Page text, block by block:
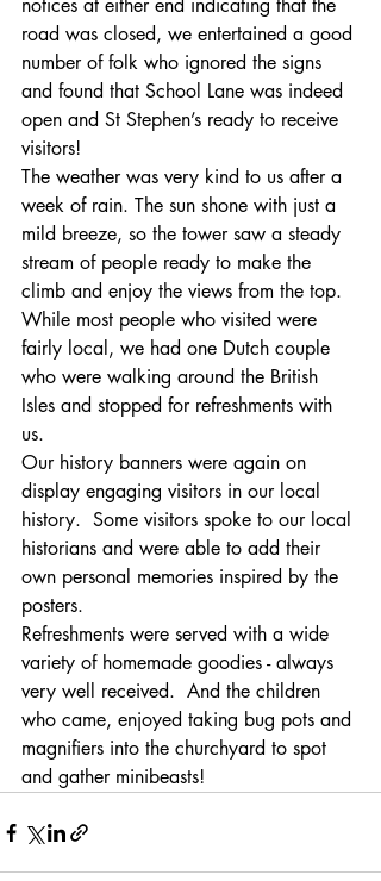
notices at either end indicating that the
road was closed, we entertained a good
number of folk who ignored the signs
and found that School Lane was indeed
open and St Stephen’s ready to receive
visitors!
The weather was very kind to us after a
week of rain. The sun shone with just a
mild breeze, so the tower saw a steady
stream of people ready to make the
climb and enjoy the views from the top.
While most people who visited were
fairly local, we had one Dutch couple
who were walking around the British
Isles and stopped for refreshments with
us.
Our history banners were again on
display engaging visitors in our local
history.  Some visitors spoke to our local
historians and were able to add their
own personal memories inspired by the
posters.
Refreshments were served with a wide
variety of homemade goodies - always
very well received.  And the children
who came, enjoyed taking bug pots and
magnifiers into the churchyard to spot
and gather minibeasts!